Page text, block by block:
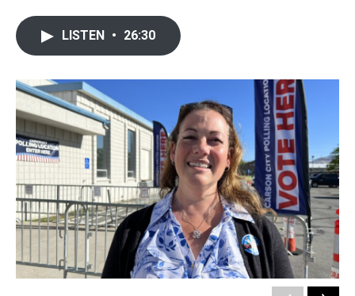
LISTEN • 26:30